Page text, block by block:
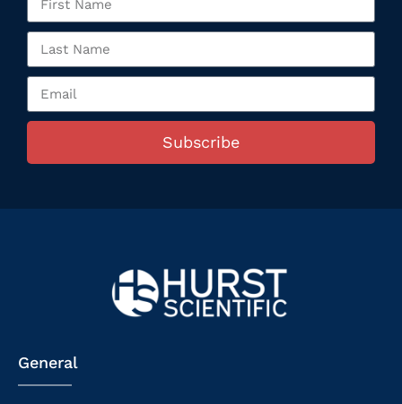
Subscribe
General